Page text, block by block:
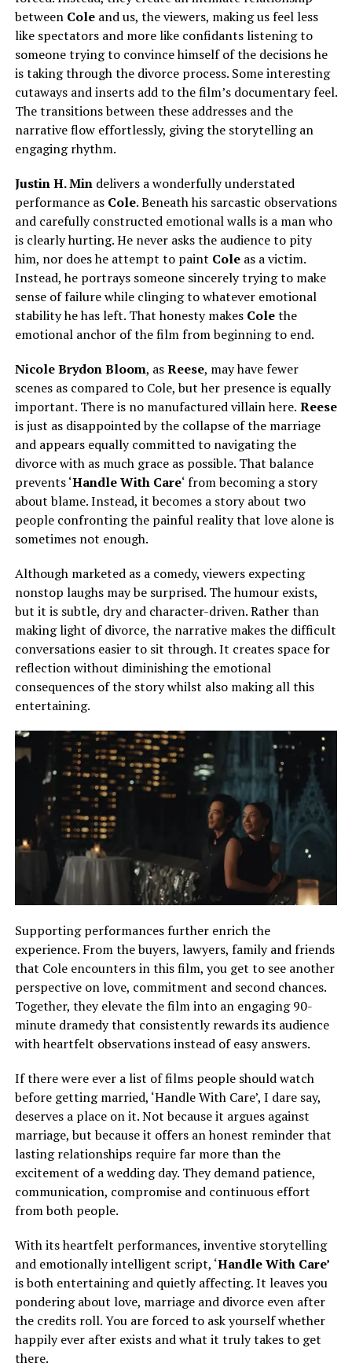
betweenColeand us, the viewers, making us feel less
like spectators and more like confidants listening to
someone trying to convince himself of the decisions he
is taking through the divorce process. Some interesting
cutaways and inserts add to the film’s documentary feel.
The transitions between these addresses and the
narrative flow effortlessly, giving the storytelling an
engaging rhythm.
Justin H. Mindelivers a wonderfully understated
performance as Cole. Beneath his sarcastic observations
and carefully constructed emotional walls is a man who
is clearly hurting. He never asks the audience to pity
him, nor does he attempt to paint Cole as a victim.
Instead, he portrays someone sincerely trying to make
sense of failure while clinging to whatever emotional
stability he has left. That honesty makes Colethe
emotional anchor of the film from beginning to end.
Nicole Brydon Bloom, asReese, may have fewer
scenes as compared to Cole, but her presence is equally
important. There is no manufactured villain here. Reese
is just as disappointed by the collapse of the marriage
and appears equally committed to navigating the
divorce with as much grace as possible. That balance
prevents ‘Handle With Care‘ from becoming a story
about blame. Instead, it becomes a story about two
people confronting the painful reality that love alone is
sometimes not enough.
Although marketed as a comedy, viewers expecting
nonstop laughs may be surprised. The humour exists,
but it is subtle, dry and character-driven. Rather than
making light of divorce, the narrative makes the difficult
conversations easier to sit through. It creates space for
reflection without diminishing the emotional
consequences of the story whilst also making all this
entertaining.
Supporting performances further enrich the
experience. From the buyers, lawyers, family and friends
that Cole encounters in this film, you get to see another
perspective on love, commitment and second chances.
Together, they elevate the film into an engaging 90-
minute dramedy that consistently rewards its audience
with heartfelt observations instead of easy answers.
If there were ever a list of films people should watch
before getting married, ‘Handle With Care’, I dare say,
deserves a place on it. Not because it argues against
marriage, but because it offers an honest reminder that
lasting relationships require far more than the
excitement of a wedding day. They demand patience,
communication, compromise and continuous effort
from both people.
With its heartfelt performances, inventive storytelling
and emotionally intelligent script, ‘Handle With Care’
is both entertaining and quietly affecting. It leaves you
pondering about love, marriage and divorce even after
the credits roll. You are forced to ask yourself whether
happily ever after exists and what it truly takes to get
there.